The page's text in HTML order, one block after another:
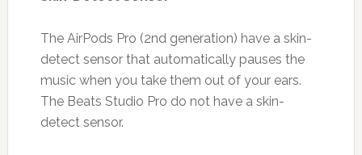
The AirPods Pro (2nd generation) have a skin-
detect sensor that automatically pauses the
music when you take them out of your ears.
The Beats Studio Pro do not have a skin-
detect sensor.